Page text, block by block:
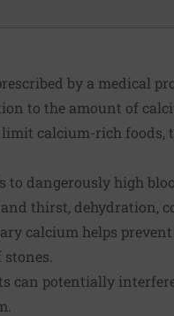
by a medical
to the amount of
calcium-rich
to dangerously high
thirst, dehydration,
calcium helps
can potentially